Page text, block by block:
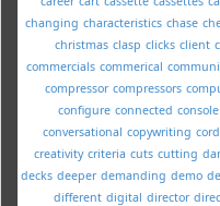
changing characteristics chase
christmas clasp clicks client
commercials commerical
compressor compressors
configure connected console
conversational copywriting
creativity criteria cuts cutting
decks deeper demanding demo
different digital director